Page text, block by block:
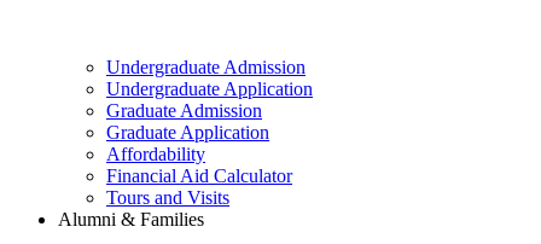
Undergraduate Admission
Undergraduate Application
Graduate Admission
Graduate Application
Affordability
Financial Aid Calculator
Tours and Visits
Alumni & Families